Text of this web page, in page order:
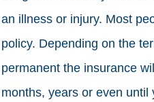
an illness or injury. Most
policy. Depending on the
permanent the insurance
months, years or even until